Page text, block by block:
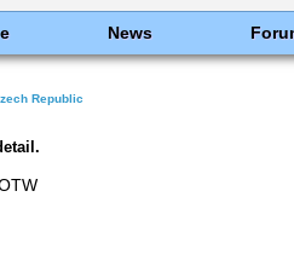
News
Republic